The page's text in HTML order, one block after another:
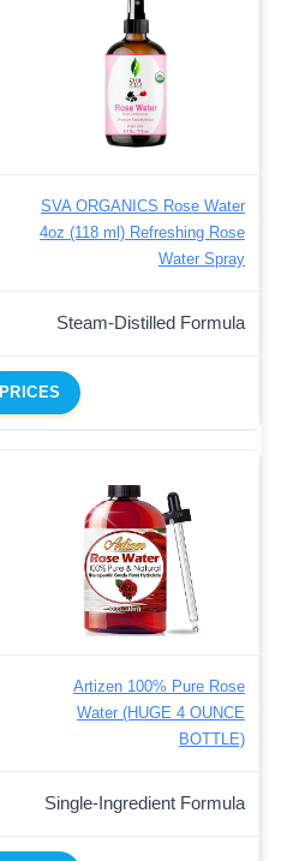
SVA ORGANICS Rose Water
4oz (118 ml) Refreshing Rose
Water Spray
Steam-Distilled Formula
PRICES
Artizen 100% Pure Rose
Water (HUGE 4 OUNCE
BOTTLE)
Single-Ingredient Formula